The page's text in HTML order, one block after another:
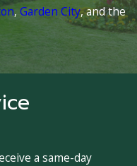
,Garden City, and the
a same-day